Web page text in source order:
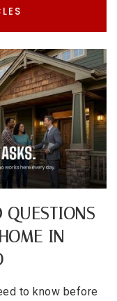
QUESTIONS
IN
to know before